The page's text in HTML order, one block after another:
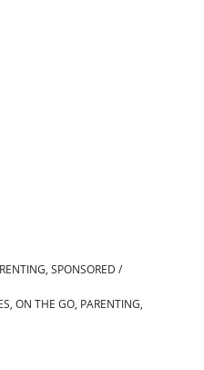
,SPONSORED /
,ON THE GO, PARENTING,